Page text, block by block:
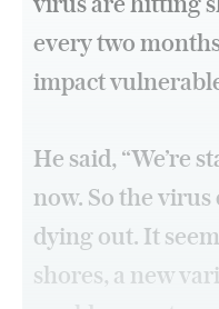
every two
impact
He said, “We’re
now. So the virus
dying out. It
shores, a new